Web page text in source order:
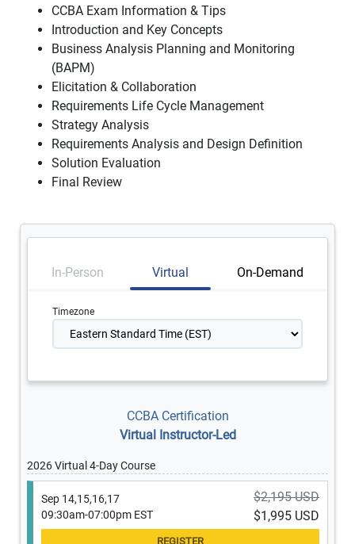
CCBA Exam Information & Tips
Introduction and Key Concepts
Business Analysis Planning and Monitoring
(BAPM)
Elicitation & Collaboration
Requirements Life Cycle Management
Strategy Analysis
Requirements Analysis and Design Definition
Solution Evaluation
Final Review
In-Person Virtual On-Demand
Timezone
CCBA Certification
Virtual Instructor-Led
2026 Virtual 4-Day Course
Sep 14,15,16,17
09:30am-07:00pm EST
$2,195 USD
$1,995 USD